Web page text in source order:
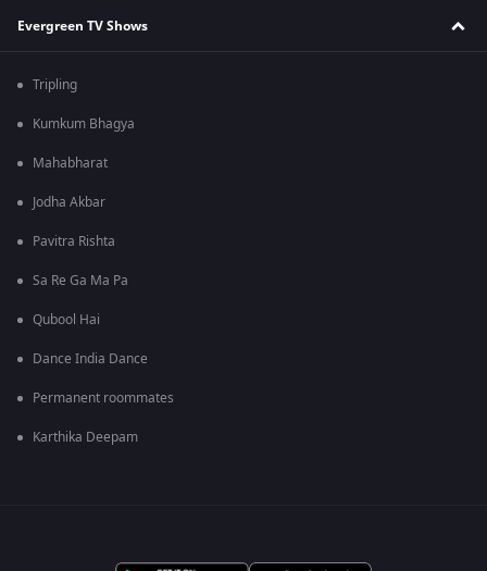
Evergreen TV Shows
Tripling
Kumkum Bhagya
Mahabharat
Jodha Akbar
Pavitra Rishta
Sa Re Ga Ma Pa
Qubool Hai
Dance India Dance
Permanent roommates
Karthika Deepam